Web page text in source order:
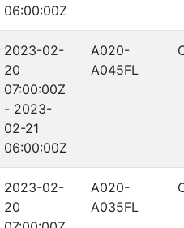
06:00:00Z
2023-02-
20
07:00:00Z
- 2023-
02-21
06:00:00Z
A020-
A045FL
2023-02-
20
A020-
A035FL